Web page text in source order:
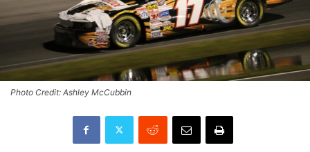
Photo Credit: Ashley McCubbin